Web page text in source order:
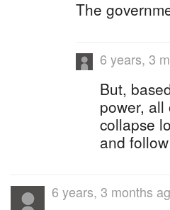
The
6 years, 3
But,
power,
collapse
and
6 years, 3 months